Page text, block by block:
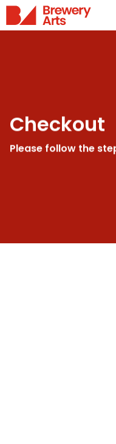
Checkout
Please follow the